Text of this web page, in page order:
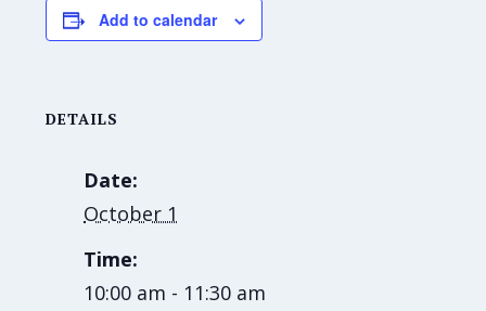
Add to calendar
DETAILS
Date:
October 1
Time:
10:00 am - 11:30 am